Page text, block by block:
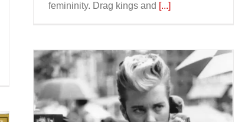
femininity. Drag kings and [...]